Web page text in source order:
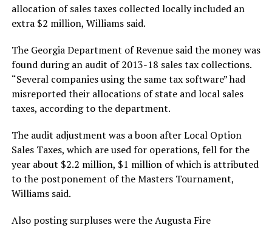
allocation of sales taxes collected locally included an
extra $2 million, Williams said.
The Georgia Department of Revenue said the money was
found during an audit of 2013-18 sales tax collections.
“Several companies using the same tax software” had
misreported their allocations of state and local sales
taxes, according to the department.
The audit adjustment was a boon after Local Option
Sales Taxes, which are used for operations, fell for the
year about $2.2 million, $1 million of which is attributed
to the postponement of the Masters Tournament,
Williams said.
Also posting surpluses were the Augusta Fire